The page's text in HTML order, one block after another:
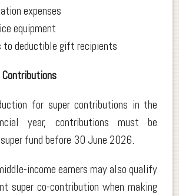
expenses
equipment
to deductible gift recipients
for super contributions in the
year, contributions must be
fund before 30 June 2026.
income earners may also qualify
super co-contribution when making